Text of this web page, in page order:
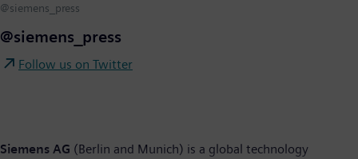
@siemens_press
@siemens_press
Follow us on Twitter
Siemens AG (Berlin and Munich) is a global technology